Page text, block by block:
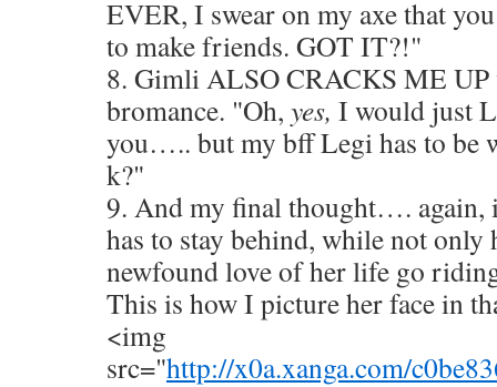
EVER, I swear on my axe that
to make friends. GOT IT?!"
8. Gimli ALSO CRACKS ME UP
bromance. "Oh, yes, I would just
you….. but my bff Legi has to be
k?"
9. And my final thought…. again,
has to stay behind, while not only
newfound love of her life go
This is how I picture her face in
<img
src="http://x0a.xanga.com/